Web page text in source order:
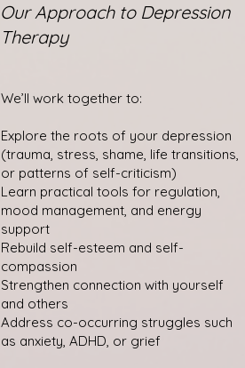
Our Approach to Depression
Therapy
We’ll work together to:
Explore the roots of your depression
(trauma, stress, shame, life transitions,
or patterns of self-criticism)
Learn practical tools for regulation,
mood management, and energy
support
Rebuild self-esteem and self-
compassion
Strengthen connection with yourself
and others
Address co-occurring struggles such
as anxiety, ADHD, or grief